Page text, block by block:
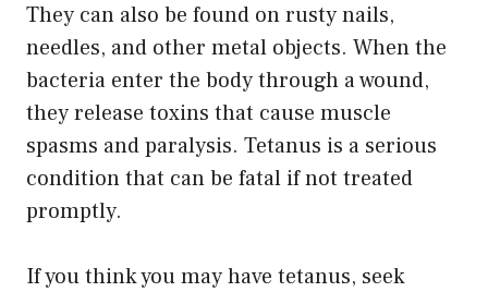
They can also be found on rusty nails,
needles, and other metal objects. When the
bacteria enter the body through a wound,
they release toxins that cause muscle
spasms and paralysis. Tetanus is a serious
condition that can be fatal if not treated
promptly.
If you think you may have tetanus, seek